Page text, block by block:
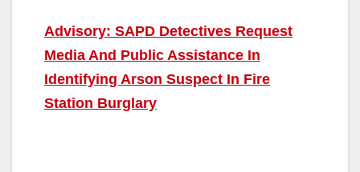
Advisory: SAPD Detectives Request
Media And Public Assistance In
Identifying Arson Suspect In Fire
Station Burglary